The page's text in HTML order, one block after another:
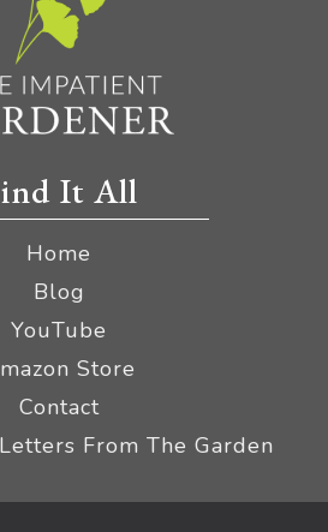
It All
Home
Blog
YouTube
Store
Contact
From The Garden